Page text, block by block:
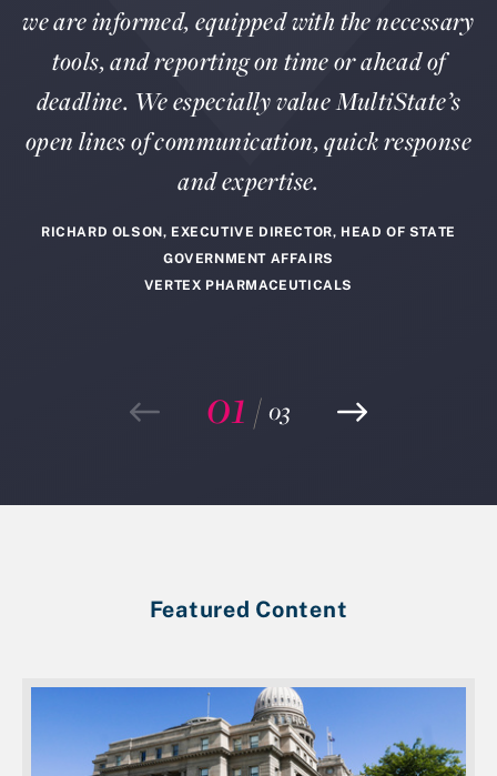
we are informed, equipped with the necessary
tools, and reporting on time or ahead of
deadline. We especially value MultiState’s
open lines of communication, quick response
and expertise.
RICHARD OLSON, EXECUTIVE DIRECTOR, HEAD OF STATE
GOVERNMENT AFFAIRS
VERTEX PHARMACEUTICALS
01 / 03
Featured Content